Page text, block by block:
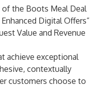
of the Boots Meal Deal
Digital Offers”
Value and Revenue
achieve exceptional
contextually
customers choose to